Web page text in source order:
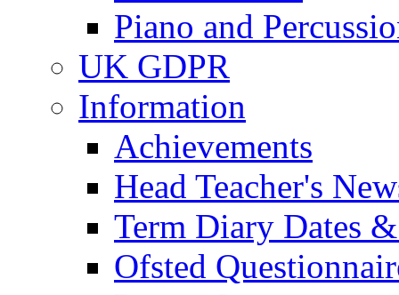
Piano and
UK GDPR
Information
Achievements
Head Teacher's
Term Diary Dates
Ofsted